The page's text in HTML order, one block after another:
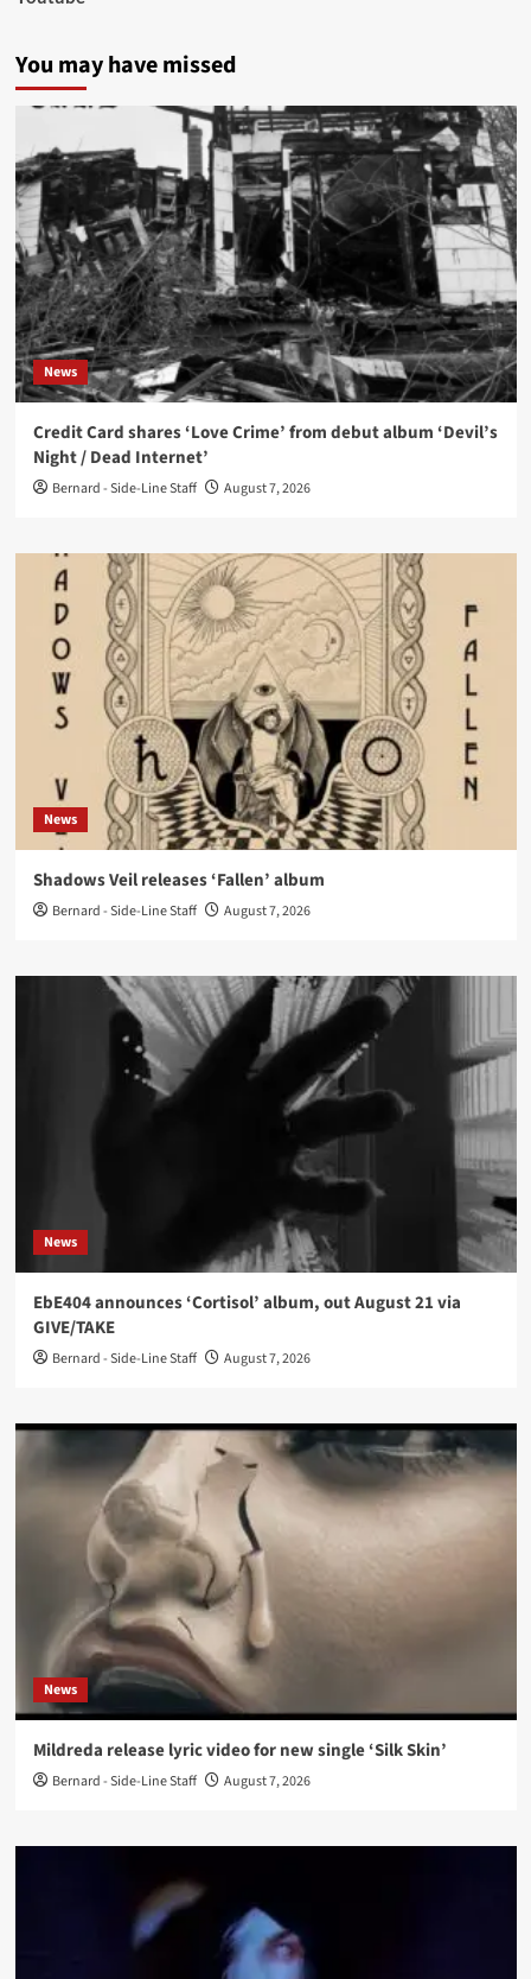
You may have missed
News
Credit Card shares ‘Love Crime’ from debut album ‘Devil’s
Night / Dead Internet’
Bernard - Side-Line Staff August 7, 2026
News
Shadows Veil releases ‘Fallen’ album
Bernard - Side-Line Staff August 7, 2026
News
EbE404 announces ‘Cortisol’ album, out August 21 via
GIVE/TAKE
Bernard - Side-Line Staff August 7, 2026
News
Mildreda release lyric video for new single ‘Silk Skin’
Bernard - Side-Line Staff August 7, 2026